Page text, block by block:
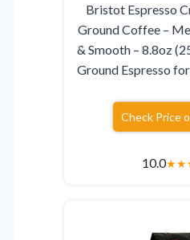
Bristot Espresso
Ground Coffee –
& Smooth – 8.8oz
Ground Espresso
Check Price
10.0★★